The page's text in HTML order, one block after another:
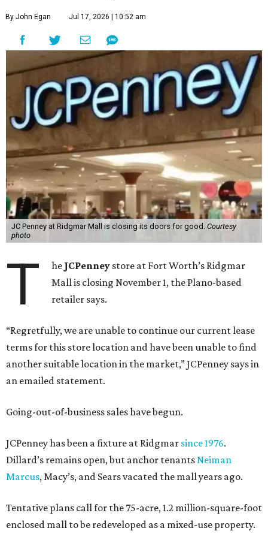
By John Egan Jul 17, 2026 | 10:52 am
JC Penney at Ridgmar Mall is closing its doors for good. Courtesy
photo
T he JCPenney store at Fort Worth’s Ridgmar
Mall is closing November 1, the Plano-based
retailer says.
“Regretfully, we are unable to continue our current lease
terms for this store location and have been unable to find
another suitable location in the market,” JCPenney says in
an emailed statement.
Going-out-of-business sales have begun.
JCPenney has been a fixture at Ridgmar since 1976.
Dillard’s remains open, but anchor tenantsNeiman
Marcus, Macy’s, and Sears vacated the mall years ago.
Tentative plans call for the 75-acre, 1.2 million-square-foot
enclosed mall to be redeveloped as a mixed-use property.